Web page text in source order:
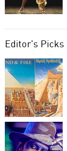
Editor's Picks